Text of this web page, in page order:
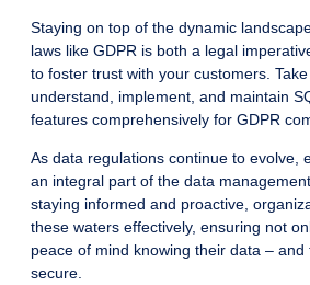
Staying on top of the dynamic
laws like GDPR is both a legal
to foster trust with your customers.
understand, implement, and maintain
features comprehensively for GDPR
As data regulations continue to evolve,
an integral part of the data
staying informed and proactive,
these waters effectively, ensuring not
peace of mind knowing their data – and
secure.